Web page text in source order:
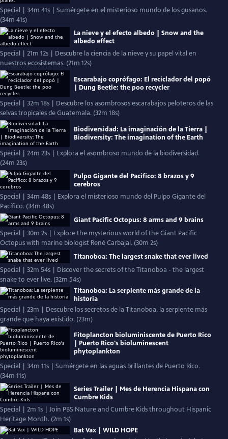
Special | 34m 41s | Sumérgete en el misterioso mundo de los gusanos.
(34m 41s)
La nieve y el efecto albedo | Snow and the
albedo effect
Special | 21m 12s | Descubre la ciencia de la nieve y su papel vital en
nuestros ecosistemas. (21m 12s)
Escarabajo coprófago: El reciclador del popó
| Dung Beetle: the poo recycler
Special | 32m 18s | Descubre los asombrosos escarabajos peloteros de las
selvas tropicales de Guatemala. (32m 18s)
Biodiversidad: La imaginación de la Tierra |
Biodiversity: The imagination of the Earth
Special | 24m 23s | Explora el asombroso mundo de la biodiversidad.
(24m 23s)
Pulpo Gigante del Pacifico: 8 brazos y 9
cerebros
Special | 34m 48s | Explora el misterioso mundo del Pulpo Gigante del
Pacífico. (34m 48s)
Giant Pacific Octopus: 8 arms and 9 brains
Special | 30m 2s | Explore the mysterious world of the Giant Pacific
Octopus with marine biologist René Carbajal. (30m 2s)
Titanoboa: The largest snake that ever lived
Special | 32m 54s | Discover the secrets of the Titanoboa - the largest
snake to ever live. (32m 54s)
Titanoboa: La serpiente más grande de la
historia
Special | 23m | Descubre los secretos de la Titanoboa, la serpiente más
grande que haya existido. (23m)
Fitoplancton bioluminiscente de Puerto Rico
| Puerto Rico's bioluminescent
phytoplankton
Special | 34m 11s | Sumérgete en las aguas brillantes de Puerto Rico.
(34m 11s)
Series Trailer | Mes de Herencia Hispana con
Cumbre Kids
Special | 2m 1s | Join PBS Nature and Cumbre Kids throughout Hispanic
Heritage Month. (2m 1s)
Bat Vax | WILD HOPE